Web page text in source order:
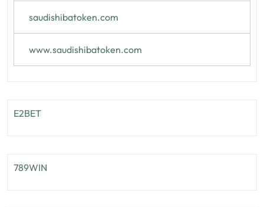
saudishibatoken.com
www.saudishibatoken.com
E2BET
789WIN